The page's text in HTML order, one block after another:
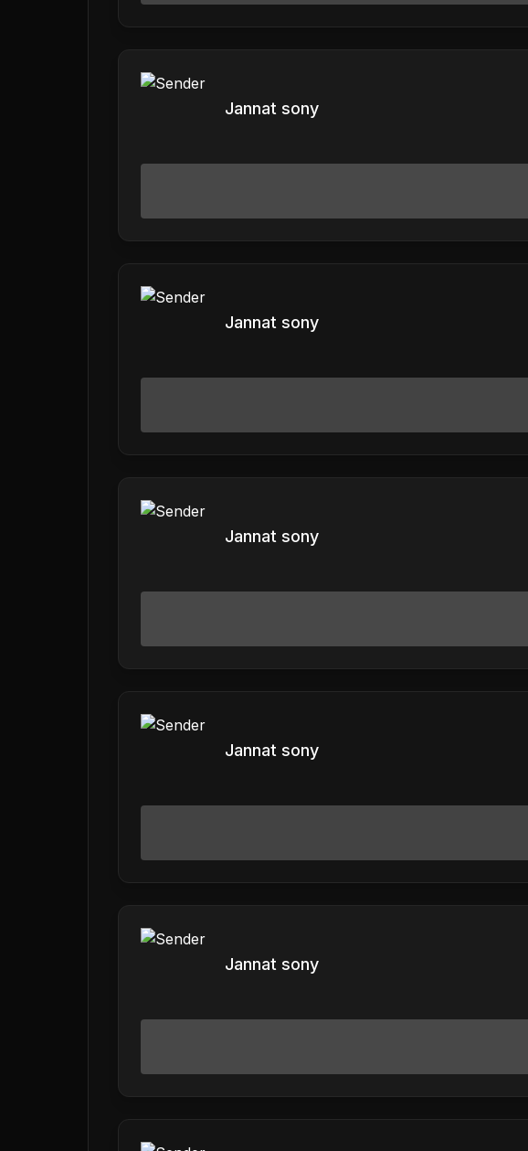
Jannat sony
Jannat sony
Jannat sony
Jannat sony
Jannat sony